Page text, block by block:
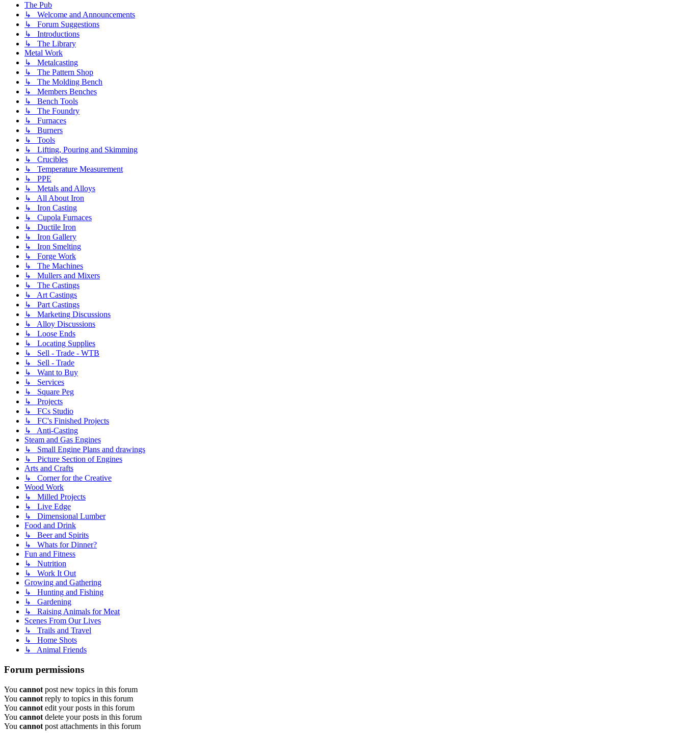
The Pub
↳ Welcome and Announcements
↳ Forum Suggestions
↳ Introductions
↳ The Library
Metal Work
↳ Metalcasting
↳ The Pattern Shop
↳ The Molding Bench
↳ Members Benches
↳ Bench Tools
↳ The Foundry
↳ Furnaces
↳ Burners
↳ Tools
↳ Lifting, Pouring and Skimming
↳ Crucibles
↳ Temperature Measurement
↳ PPE
↳ Metals and Alloys
↳ All About Iron
↳ Iron Casting
↳ Cupola Furnaces
↳ Ductile Iron
↳ Iron Gallery
↳ Iron Smelting
↳ Forge Work
↳ The Machines
↳ Mullers and Mixers
↳ The Castings
↳ Art Castings
↳ Part Castings
↳ Marketing Discussions
↳ Alloy Discussions
↳ Loose Ends
↳ Locating Supplies
↳ Sell - Trade - WTB
↳ Sell - Trade
↳ Want to Buy
↳ Services
↳ Square Peg
↳ Projects
↳ FCs Studio
↳ FC's Finished Projects
↳ Anti-Casting
Steam and Gas Engines
↳ Small Engine Plans and drawings
↳ Picture Section of Engines
Arts and Crafts
↳ Corner for the Creative
Wood Work
↳ Milled Projects
↳ Live Edge
↳ Dimensional Lumber
Food and Drink
↳ Beer and Spirits
↳ Whats for Dinner?
Fun and Fitness
↳ Nutrition
↳ Work It Out
Growing and Gathering
↳ Hunting and Fishing
↳ Gardening
↳ Raising Animals for Meat
Scenes From Our Lives
↳ Trails and Travel
↳ Home Shots
↳ Animal Friends
Forum permissions
You cannot post new topics in this forum
You cannot reply to topics in this forum
You cannot edit your posts in this forum
You cannot delete your posts in this forum
You cannot post attachments in this forum